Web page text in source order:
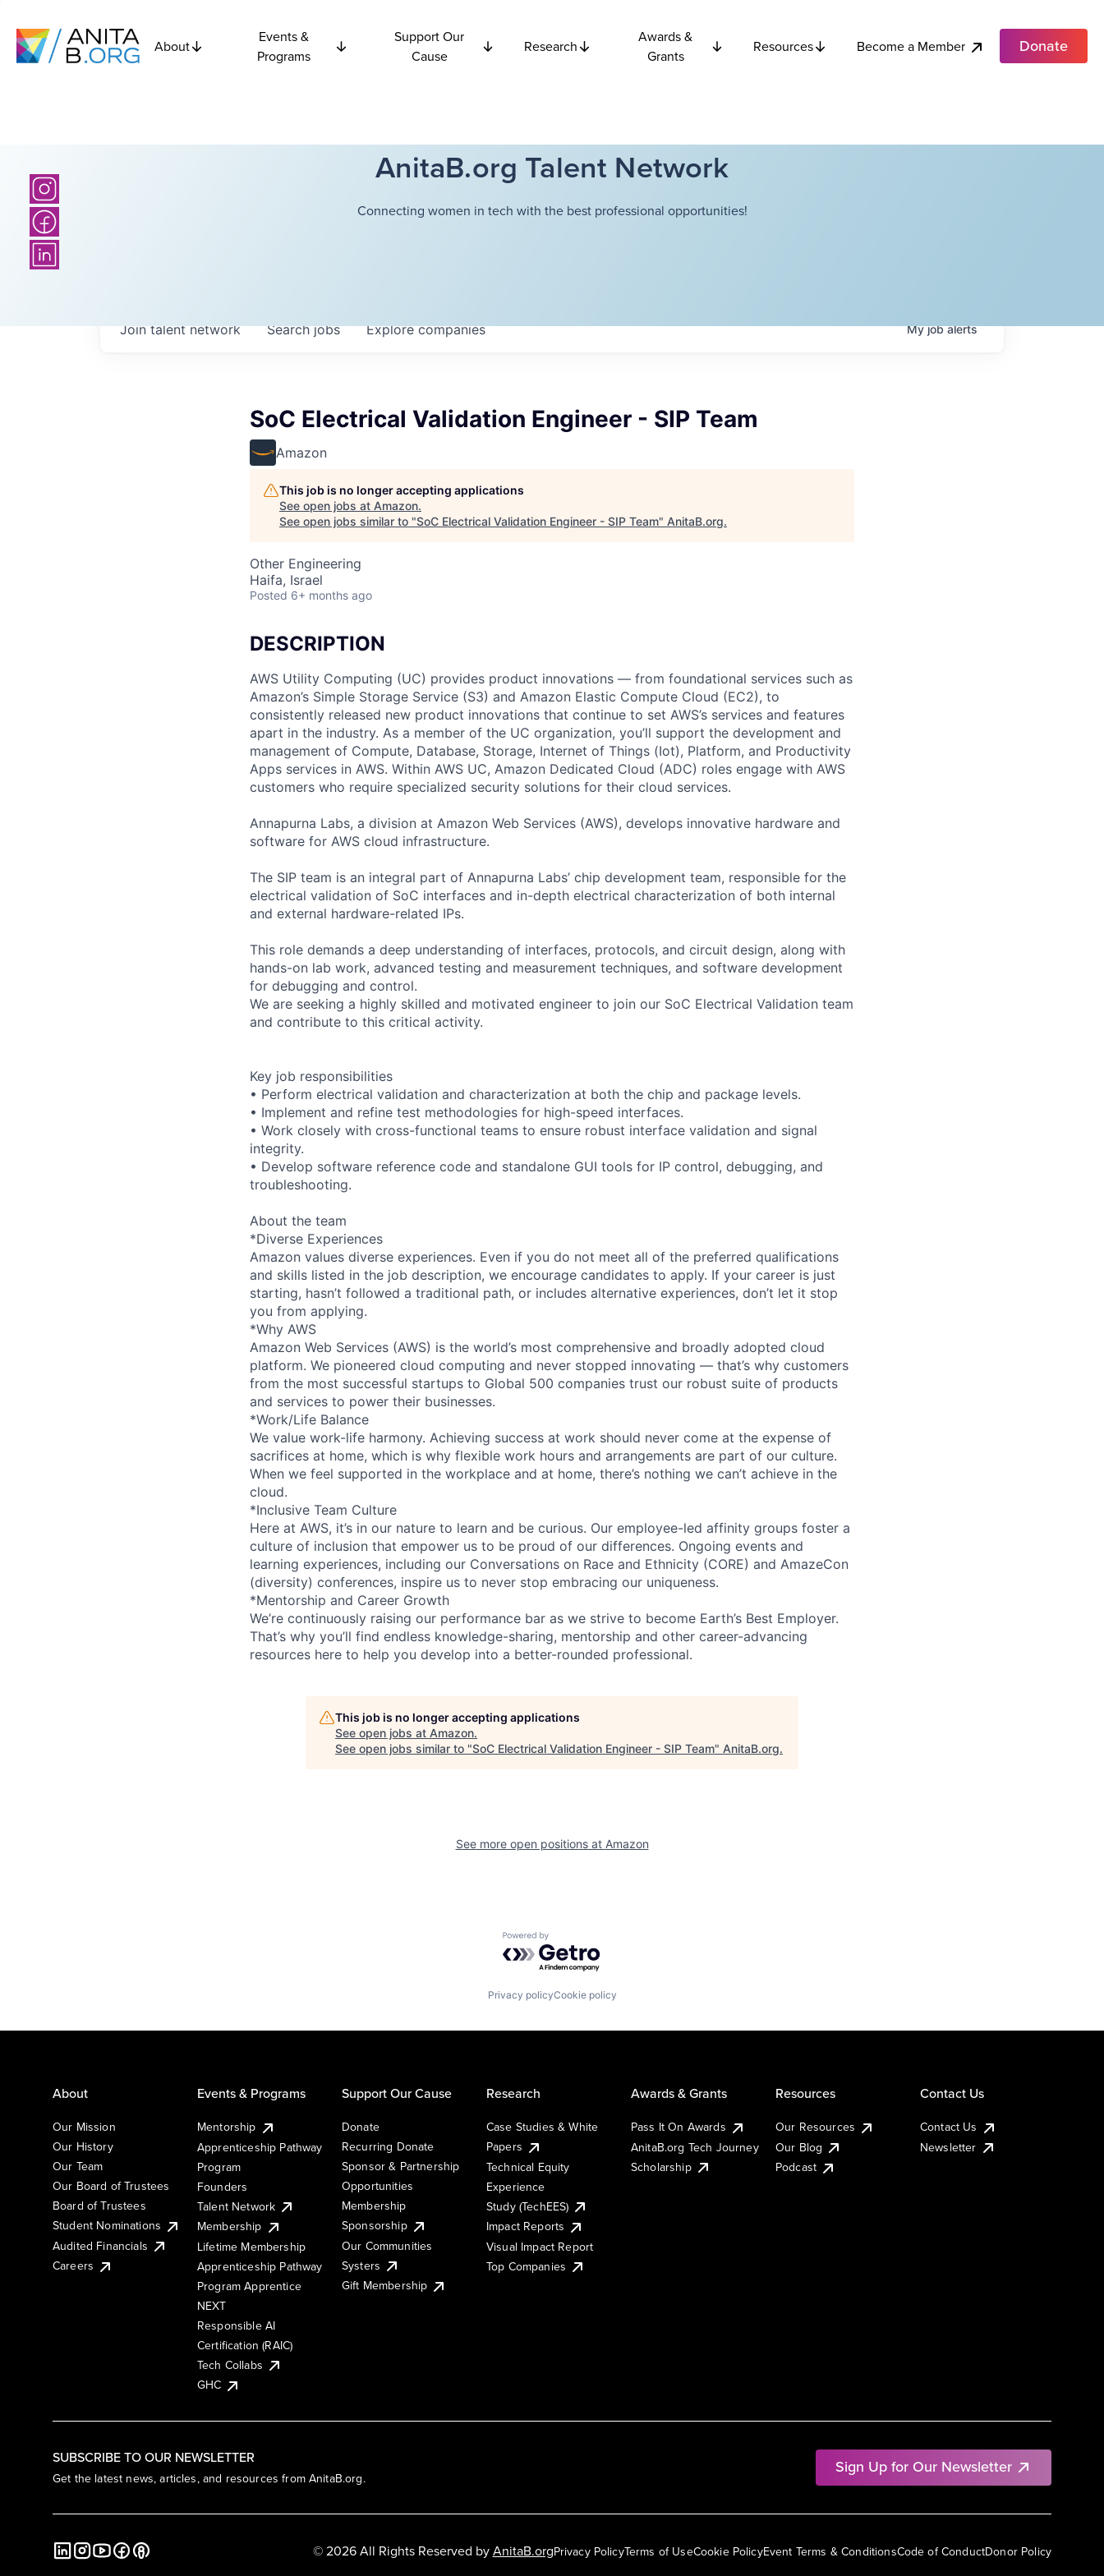
About
Events &
Programs
Support Our
Cause
Research
Awards &
Grants
Resources Become a Member Donate
AnitaB.org Talent Network
Connecting women in tech with the best professional opportunities!
Searchjobs Explorecompanies
Join talent network Myjobalerts
SoC Electrical Validation Engineer - SIP Team
Amazon
This job is no longer accepting applications
See open jobs at Amazon.
See open jobs similar to "SoC Electrical Validation Engineer - SIP Team" AnitaB.org.
Other Engineering
Haifa, Israel
Posted 6+ months ago
DESCRIPTION
AWS Utility Computing (UC) provides product innovations — from foundational services such as
Amazon’s Simple Storage Service (S3) and Amazon Elastic Compute Cloud (EC2), to
consistently released new product innovations that continue to set AWS’s services and features
apart in the industry. As a member of the UC organization, you’ll support the development and
management of Compute, Database, Storage, Internet of Things (Iot), Platform, and Productivity
Apps services in AWS. Within AWS UC, Amazon Dedicated Cloud (ADC) roles engage with AWS
customers who require specialized security solutions for their cloud services.
Annapurna Labs, a division at Amazon Web Services (AWS), develops innovative hardware and
software for AWS cloud infrastructure.
The SIP team is an integral part of Annapurna Labs’ chip development team, responsible for the
electrical validation of SoC interfaces and in-depth electrical characterization of both internal
and external hardware-related IPs.
This role demands a deep understanding of interfaces, protocols, and circuit design, along with
hands-on lab work, advanced testing and measurement techniques, and software development
for debugging and control.
We are seeking a highly skilled and motivated engineer to join our SoC Electrical Validation team
and contribute to this critical activity.
Key job responsibilities
• Perform electrical validation and characterization at both the chip and package levels.
• Implement and refine test methodologies for high-speed interfaces.
• Work closely with cross-functional teams to ensure robust interface validation and signal
integrity.
• Develop software reference code and standalone GUI tools for IP control, debugging, and
troubleshooting.
About the team
*Diverse Experiences
Amazon values diverse experiences. Even if you do not meet all of the preferred qualifications
and skills listed in the job description, we encourage candidates to apply. If your career is just
starting, hasn’t followed a traditional path, or includes alternative experiences, don’t let it stop
you from applying.
*Why AWS
Amazon Web Services (AWS) is the world’s most comprehensive and broadly adopted cloud
platform. We pioneered cloud computing and never stopped innovating — that’s why customers
from the most successful startups to Global 500 companies trust our robust suite of products
and services to power their businesses.
*Work/Life Balance
We value work-life harmony. Achieving success at work should never come at the expense of
sacrifices at home, which is why flexible work hours and arrangements are part of our culture.
When we feel supported in the workplace and at home, there’s nothing we can’t achieve in the
cloud.
*Inclusive Team Culture
Here at AWS, it’s in our nature to learn and be curious. Our employee-led affinity groups foster a
culture of inclusion that empower us to be proud of our differences. Ongoing events and
learning experiences, including our Conversations on Race and Ethnicity (CORE) and AmazeCon
(diversity) conferences, inspire us to never stop embracing our uniqueness.
*Mentorship and Career Growth
We’re continuously raising our performance bar as we strive to become Earth’s Best Employer.
That’s why you’ll find endless knowledge-sharing, mentorship and other career-advancing
resources here to help you develop into a better-rounded professional.
This job is no longer accepting applications
See open jobs at Amazon.
See open jobs similar to "SoC Electrical Validation Engineer - SIP Team" AnitaB.org.
See more open positions at Amazon
Powered by Getro.com
Privacy policyCookie policy
SUBSCRIBE TO OUR NEWSLETTER
Get the latest news, articles, and resources from AnitaB.org.
Sign Up for Our Newsletter
About
Our Mission
Our History
Our Team
Our Board of Trustees
Board of Trustees
Student Nominations
Audited Financials
Careers
Events & Programs
Mentorship
Apprenticeship Pathway
Program
Founders
Talent Network
Membership
Lifetime Membership
Apprenticeship Pathway
Program Apprentice
NEXT
Responsible AI
Certification (RAIC)
Tech Collabs
GHC
Support Our Cause
Donate
Recurring Donate
Sponsor & Partnership
Opportunities
Membership
Sponsorship
Our Communities
Systers
Gift Membership
Research
Case Studies & White
Papers
Technical Equity
Experience
Study (TechEES)
Impact Reports
Visual Impact Report
Top Companies
Awards & Grants
Pass It On Awards
AnitaB.org Tech Journey
Scholarship
Resources
Our Resources
Our Blog
Podcast
Contact Us
Contact Us
Newsletter
Privacy PolicyTerms of UseCookie PolicyEvent Terms & ConditionsCode of ConductDonor Policy
© 2026 All Rights Reserved byAnitaB.org